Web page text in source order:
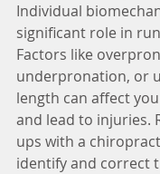
Individual
significant role in
Factors like
underpronation, or
length can affect
and lead to injuries.
ups with a
identify and correct